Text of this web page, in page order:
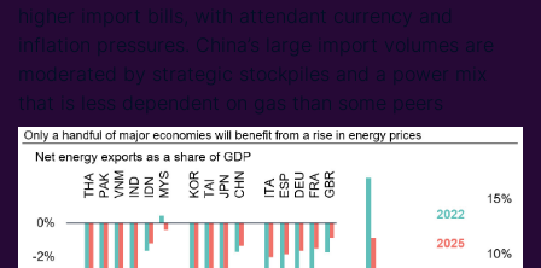
higher import bills, with attendant currency and
inflation pressures. China’s large import volumes are
moderated by strategic stockpiles and a power mix
that is less dependent on gas than some peers